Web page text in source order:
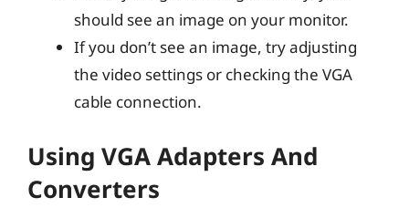
should see an image on your monitor.
If you don’t see an image, try adjusting
the video settings or checking the VGA
cable connection.
Using VGA Adapters And
Converters